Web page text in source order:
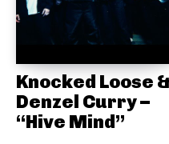
Knocked Loose
Denzel Curry –
“Hive Mind”